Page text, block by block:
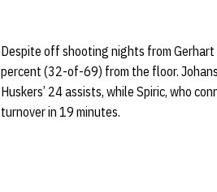
Despite off shooting nights from
percent (32-of-69) from the floor.
Huskers’ 24 assists, while Spiric, who
turnover in 19 minutes.